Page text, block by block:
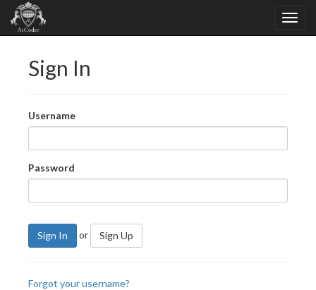
Sign In
Username
Password
Sign In or Sign Up
Forgot your username?